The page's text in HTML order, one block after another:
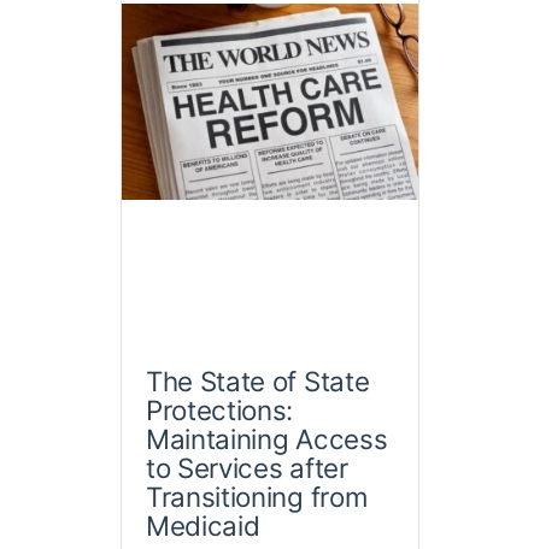
The State of State
Protections:
Maintaining Access
to Services after
Transitioning from
Medicaid